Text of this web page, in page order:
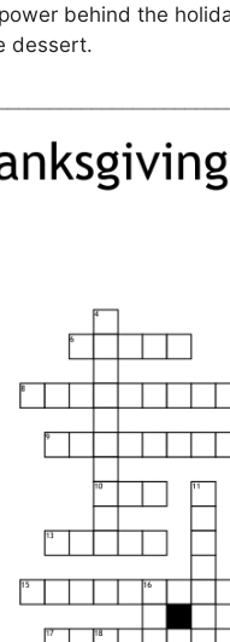
behind the
dessert.